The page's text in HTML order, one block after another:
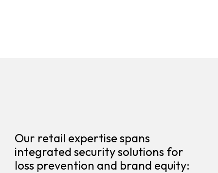
Our retail expertise spans
integrated security solutions for
loss prevention and brand equity: